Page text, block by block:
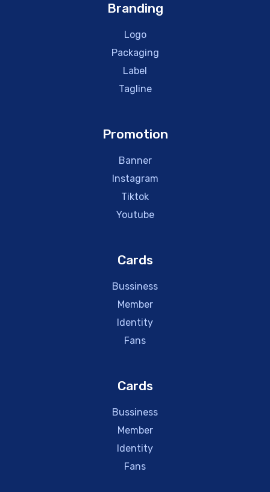
Branding
Logo
Packaging
Label
Tagline
Promotion
Banner
Instagram
Tiktok
Youtube
Cards
Bussiness
Member
Identity
Fans
Cards
Bussiness
Member
Identity
Fans